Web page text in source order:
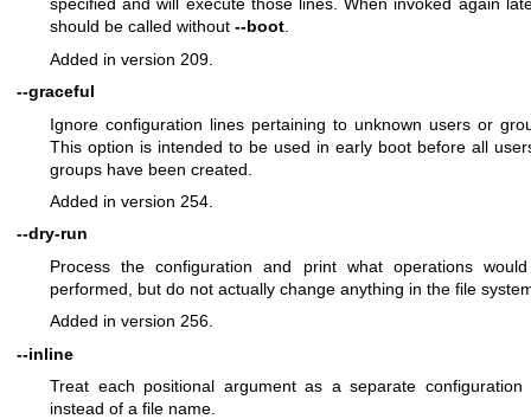
specified and will execute those lines. When invoked again
should be called without --boot.
Added in version 209.
--graceful
Ignore configuration lines pertaining to unknown users or
This option is intended to be used in early boot before all
groups have been created.
Added in version 254.
--dry-run
Process the configuration and print what operations
performed, but do not actually change anything in the file
Added in version 256.
--inline
Treat each positional argument as a separate configuration
instead of a file name.